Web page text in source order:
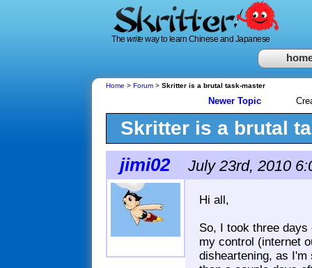
The writeway to learn Chinese and Japanese
Home > Forum > Skritter is a brutal task-master
Newer Topic
Skritter is a brutal
jimi02 July 23rd, 2010
Hi all,
So, I took three
my control (internet
disheartening, as